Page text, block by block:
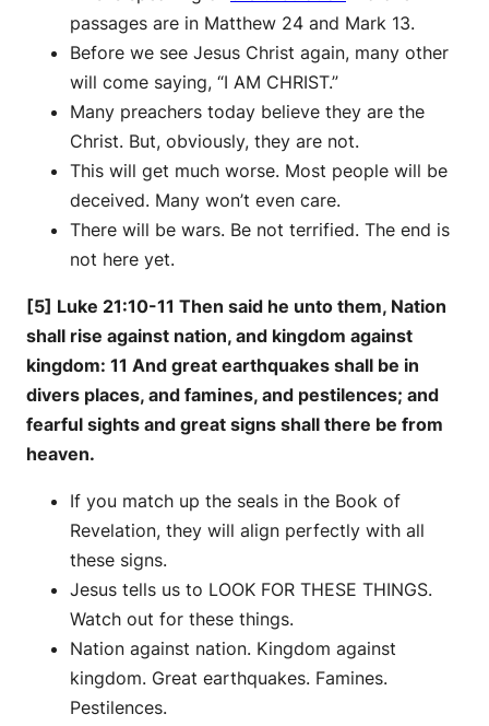
passages are in Matthew 24 and Mark 13.
Before we see Jesus Christ again, many other
will come saying, “I AM CHRIST.”
Many preachers today believe they are the
Christ. But, obviously, they are not.
This will get much worse. Most people will be
deceived. Many won’t even care.
There will be wars. Be not terrified. The end is
not here yet.
[5] Luke 21:10-11 Then said he unto them, Nation
shall rise against nation, and kingdom against
kingdom: 11 And great earthquakes shall be in
divers places, and famines, and pestilences; and
fearful sights and great signs shall there be from
heaven.
If you match up the seals in the Book of
Revelation, they will align perfectly with all
these signs.
Jesus tells us to LOOK FOR THESE THINGS.
Watch out for these things.
Nation against nation. Kingdom against
kingdom. Great earthquakes. Famines.
Pestilences.